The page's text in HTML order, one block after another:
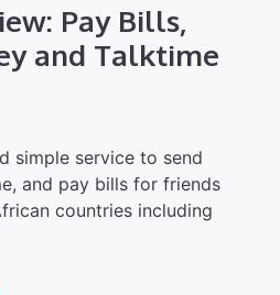
Pay Bills,
and Talktime
simple service to send
and pay bills for friends
countries including